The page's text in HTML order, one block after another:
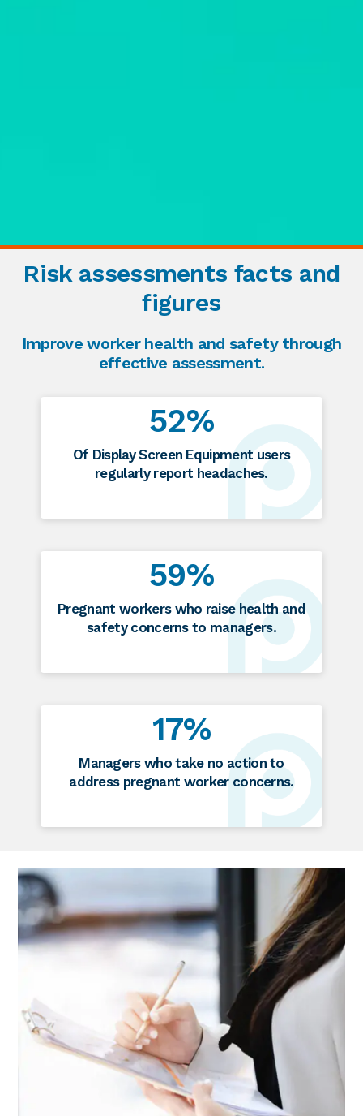
Risk assessments facts and
figures
Improve worker health and safety through
effective assessment.
52%
Of Display Screen Equipment users
regularly report headaches.
59%
Pregnant workers who raise health and
safety concerns to managers.
17%
Managers who take no action to
address pregnant worker concerns.